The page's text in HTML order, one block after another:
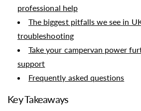
professional help
The biggest pitfalls we see in
troubleshooting
Take your campervan power
support
Frequently asked questions
Key Takeaways